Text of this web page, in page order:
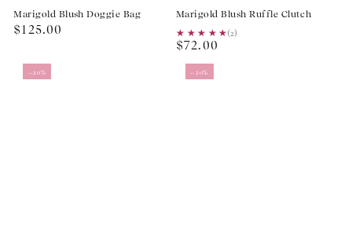
Marigold Blush Doggie Bag
Regular
$125.00
Marigold Blush Ruffle Clutch
★★★★★
★★★★★(2)
Regular
price
$72.00
–20% –20%